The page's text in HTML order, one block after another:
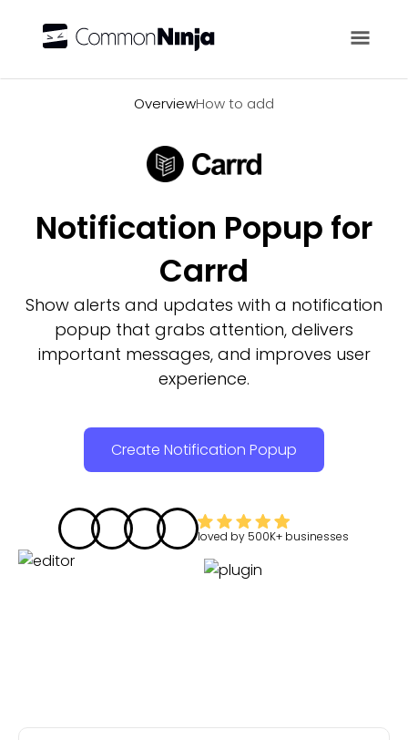
OverviewHow to add
Notification Popup for
Carrd
Show alerts and updates with a notification
popup that grabs attention, delivers
important messages, and improves user
experience.
Create Notification Popup
loved by 500K+ businesses